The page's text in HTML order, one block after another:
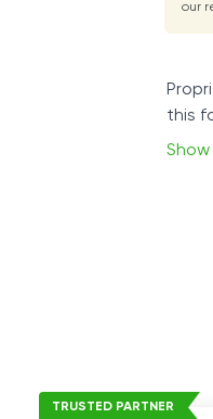
our
this
Show
TRUSTED PARTNER